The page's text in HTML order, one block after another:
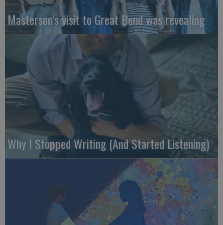
Masterson’s visit to Great Bend was revealing
Why I Stopped Writing (And Started Listening)